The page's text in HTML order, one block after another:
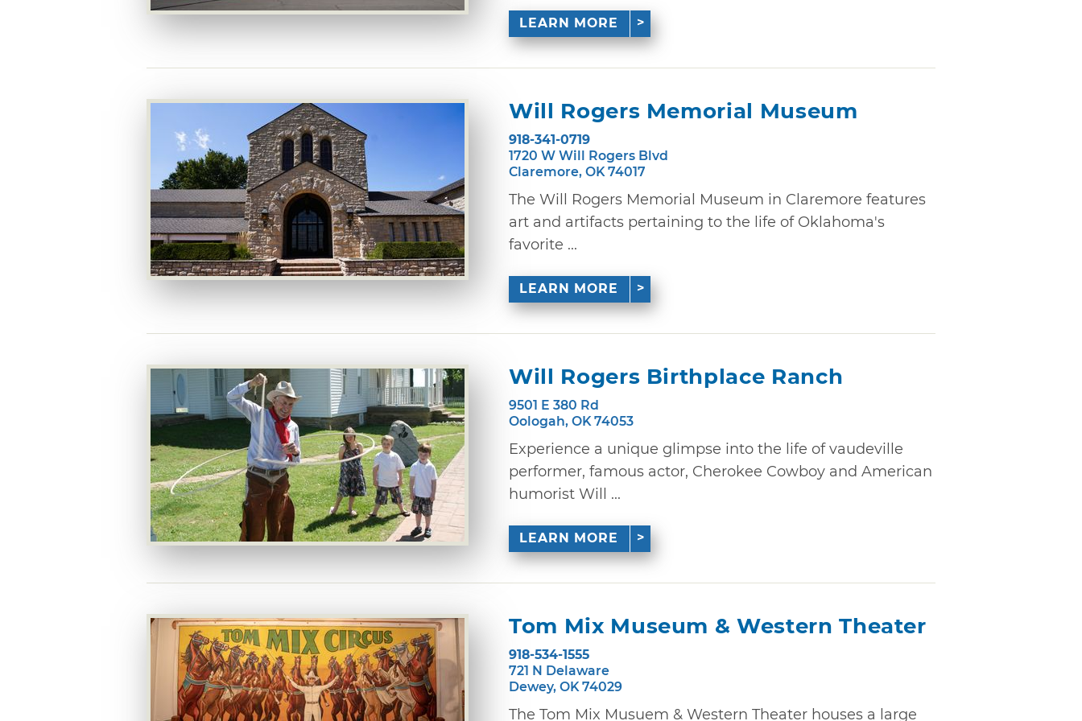
LEARN MORE
Will Rogers Memorial Museum
918-341-0719
1720 W Will Rogers Blvd
Claremore, OK 74017
The Will Rogers Memorial Museum in Claremore features
art and artifacts pertaining to the life of Oklahoma's
favorite ...
LEARN MORE
Will Rogers Birthplace Ranch
9501 E 380 Rd
Oologah, OK 74053
Experience a unique glimpse into the life of vaudeville
performer, famous actor, Cherokee Cowboy and American
humorist Will ...
LEARN MORE
Tom Mix Museum & Western Theater
918-534-1555
721 N Delaware
Dewey, OK 74029
The Tom Mix Musuem & Western Theater houses a large